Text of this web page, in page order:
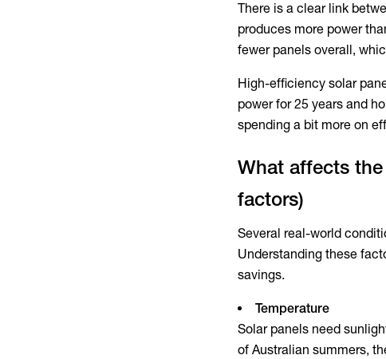
There is a clear link
produces more power
fewer panels overall,
High-efficiency solar
power for 25 years and
spending a bit more on
What affects
factors)
Several real-world
Understanding these
savings.
Temperature
Solar panels need
of Australian summers,